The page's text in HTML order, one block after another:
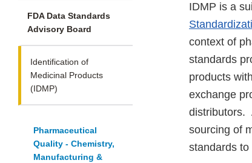
FDA Data Standards
Advisory Board
Identification of
Medicinal Products
(IDMP)
Pharmaceutical
Quality - Chemistry,
Manufacturing &
IDMP is a
context of
standards
products
exchange
distributors.
sourcing of
standards